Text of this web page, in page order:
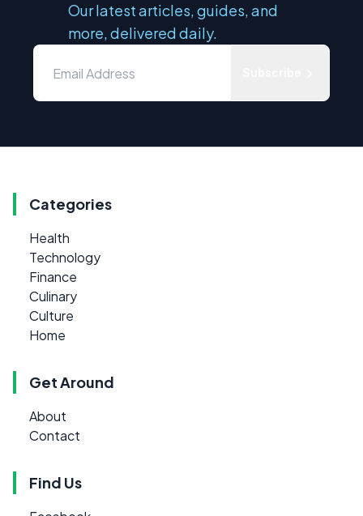
Our latest articles, guides, and
more, delivered daily.
Categories
Health
Technology
Finance
Culinary
Culture
Home
Get Around
About
Contact
Find Us